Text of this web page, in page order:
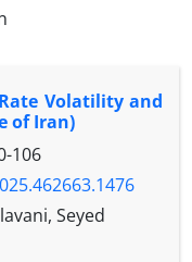
Volatility and
of Iran)
106
Seyed